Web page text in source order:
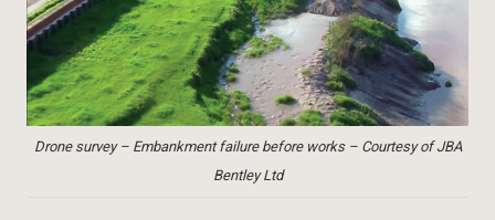
Drone survey – Embankment failure before works – Courtesy of JBA
Bentley Ltd